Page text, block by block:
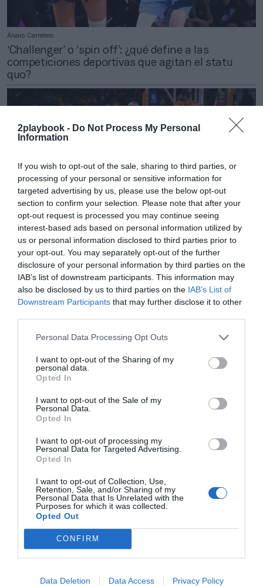
2playbook - Do Not Process My Personal
Information
If you wish to opt-out of the sale, sharing to third parties, or
processing of your personal or sensitive information for
targeted advertising by us, please use the below opt-out
section to confirm your selection. Please note that after your
opt-out request is processed you may continue seeing
interest-based ads based on personal information utilized by
us or personal information disclosed to third parties prior to
your opt-out. You may separately opt-out of the further
disclosure of your personal information by third parties on the
IAB’s list of downstream participants. This information may
also be disclosed by us to third parties on the IAB’s List of
Downstream Participants that may further disclose it to other
Personal Data Processing Opt Outs
I want to opt-out of the Sharing of my
personal data.
Opted In
I want to opt-out of the Sale of my
Personal Data.
Opted In
I want to opt-out of processing my
Personal Data for Targeted Advertising.
Opted In
I want to opt-out of Collection, Use,
Retention, Sale, and/or Sharing of my
Personal Data that Is Unrelated with the
Purposes for which it was collected.
Opted Out
CONFIRM
Data Deletion Data Access Privacy Policy
Álvaro Carretero
‘Challenger’ o ‘spin off’: ¿qué define a las
competiciones deportivas que agitan el statu
quo?
Álvaro Carretero
Fiebre en los pabellones del baloncesto europeo:
¿pueden destronar a los clubes de la ACB?
Álvaro Carretero
Un viaje por San Francisco: las principales
activaciones de patrocinadores en el NBA All Star